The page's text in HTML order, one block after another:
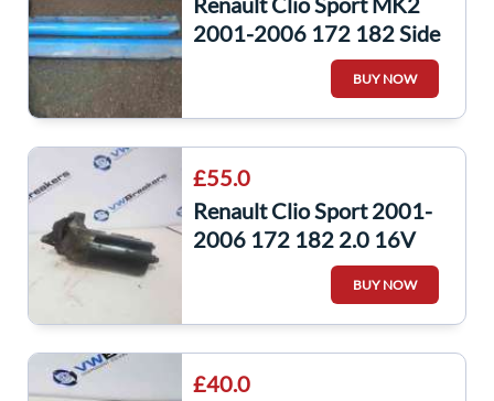
2001-2006 172 182 Side
Skirts Skirt Blue Oj45 Pair
BUY NOW
£55.0
Renault Clio Sport 2001-
2006 172 182 2.0 16V
BUY NOW
£40.0